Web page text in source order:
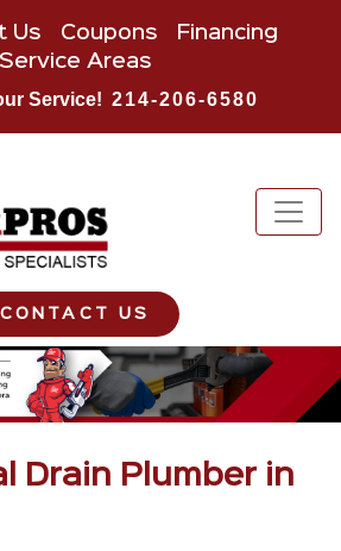
Us Coupons
Financing
Service Areas
Service! 214-206-6580
CONTACT US
Drain Plumber in